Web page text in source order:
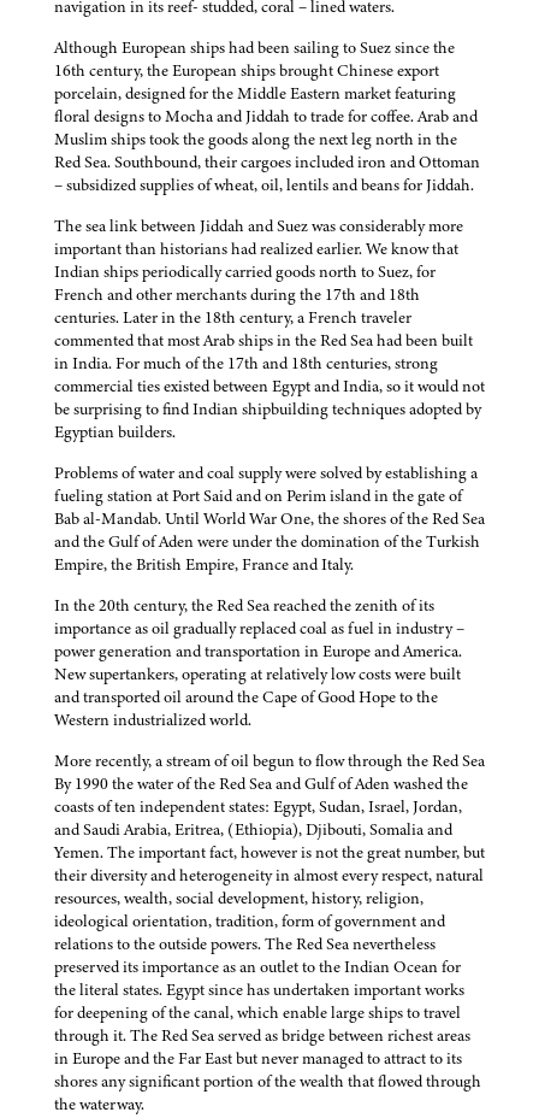
navigation in its reef- studded, coral – lined waters.
Although European ships had been sailing to Suez since the
16th century, the European ships brought Chinese export
porcelain, designed for the Middle Eastern market featuring
floral designs to Mocha and Jiddah to trade for coffee. Arab and
Muslim ships took the goods along the next leg north in the
Red Sea. Southbound, their cargoes included iron and Ottoman
– subsidized supplies of wheat, oil, lentils and beans for Jiddah.
The sea link between Jiddah and Suez was considerably more
important than historians had realized earlier. We know that
Indian ships periodically carried goods north to Suez, for
French and other merchants during the 17th and 18th
centuries. Later in the 18th century, a French traveler
commented that most Arab ships in the Red Sea had been built
in India. For much of the 17th and 18th centuries, strong
commercial ties existed between Egypt and India, so it would not
be surprising to find Indian shipbuilding techniques adopted by
Egyptian builders.
Problems of water and coal supply were solved by establishing a
fueling station at Port Said and on Perim island in the gate of
Bab al-Mandab. Until World War One, the shores of the Red Sea
and the Gulf of Aden were under the domination of the Turkish
Empire, the British Empire, France and Italy.
In the 20th century, the Red Sea reached the zenith of its
importance as oil gradually replaced coal as fuel in industry –
power generation and transportation in Europe and America.
New supertankers, operating at relatively low costs were built
and transported oil around the Cape of Good Hope to the
Western industrialized world.
More recently, a stream of oil begun to flow through the Red Sea
By 1990 the water of the Red Sea and Gulf of Aden washed the
coasts of ten independent states: Egypt, Sudan, Israel, Jordan,
and Saudi Arabia, Eritrea, (Ethiopia), Djibouti, Somalia and
Yemen. The important fact, however is not the great number, but
their diversity and heterogeneity in almost every respect, natural
resources, wealth, social development, history, religion,
ideological orientation, tradition, form of government and
relations to the outside powers. The Red Sea nevertheless
preserved its importance as an outlet to the Indian Ocean for
the literal states. Egypt since has undertaken important works
for deepening of the canal, which enable large ships to travel
through it. The Red Sea served as bridge between richest areas
in Europe and the Far East but never managed to attract to its
shores any significant portion of the wealth that flowed through
the waterway.